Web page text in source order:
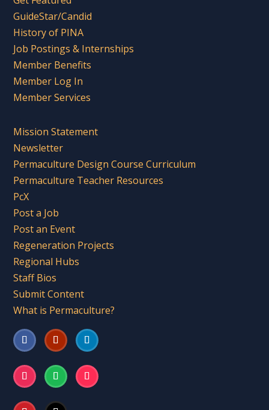
GuideStar/Candid
History of PINA
Job Postings & Internships
Member Benefits
Member Log In
Member Services
Mission Statement
Newsletter
Permaculture Design Course Curriculum
Permaculture Teacher Resources
PcX
Post a Job
Post an Event
Regeneration Projects
Regional Hubs
Staff Bios
Submit Content
What is Permaculture?